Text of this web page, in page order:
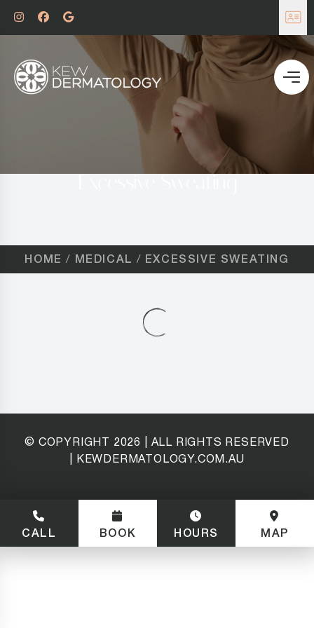
Excessive Sweating
HOME MEDICAL EXCESSIVE SWEATING
© COPYRIGHT 2026
| ALL RIGHTS RESERVED
| KEWDERMATOLOGY.COM.AU
CALL BOOK HOURS MAP